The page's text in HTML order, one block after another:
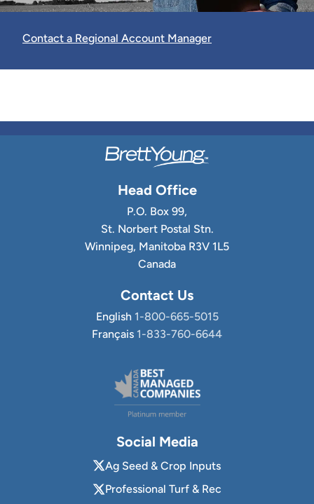
Contact a Regional Account Manager
Head Office
P.O. Box 99,
St. Norbert Postal Stn.
Winnipeg, Manitoba R3V 1L5
Canada
Contact Us
English 1-800-665-5015
Français 1-833-760-6644
Social Media
Ag Seed & Crop Inputs
Professional Turf & Rec